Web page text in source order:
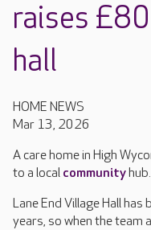
raises
hall
HOME NEWS
Mar 13, 2026
A care home in High
to a local communityhub.
Lane End Village Hall
years, so when the team